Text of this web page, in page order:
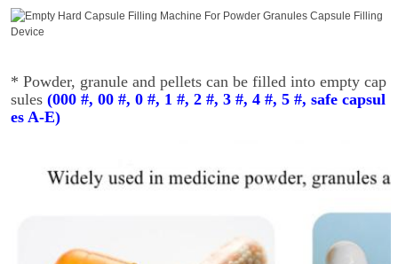
* Powder, granule and pellets can be filled into empty cap
sules (000 #, 00 #, 0 #, 1 #, 2 #, 3 #, 4 #, 5 #, safe capsul
es A-E)